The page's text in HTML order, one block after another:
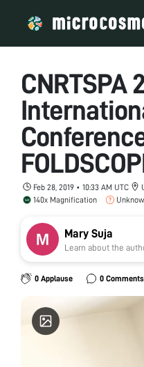
CNRTSPA
Feb 28, 2019 • 10:33 AM UTC
140x Magnification
Mary Suja
Learn about the
0 Applause 0 Comments